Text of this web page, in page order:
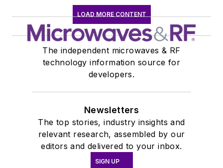
LOAD MORE CONTENT
The independent microwaves & RF
technology information source for
developers.
Newsletters
The top stories, industry insights and
relevant research, assembled by our
editors and delivered to your inbox.
SIGN UP